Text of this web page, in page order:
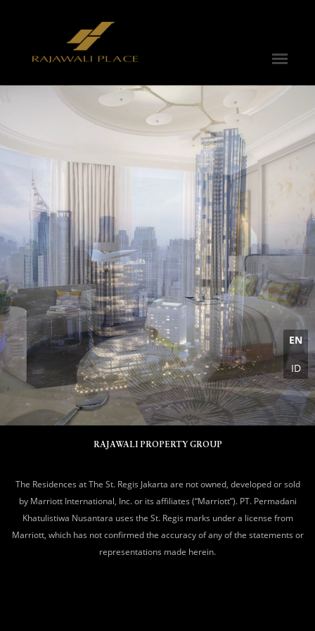
EN
ID
RAJAWALI PROPERTY GROUP
The Residences at The St. Regis Jakarta are not owned, developed or sold
by Marriott International, Inc. or its affiliates (“Marriott”). PT. Permadani
Khatulistiwa Nusantara uses the St. Regis marks under a license from
Marriott, which has not confirmed the accuracy of any of the statements or
representations made herein.